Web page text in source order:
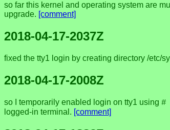
so far this kernel and operating system are
upgrade. [comment]
2018-04-17-2037Z
fixed the tty1 login by creating directory /etc/
2018-04-17-2008Z
so I temporarily enabled login on tty1 using #
logged-in terminal. [comment]